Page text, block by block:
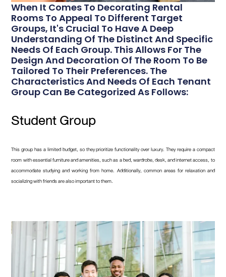
When It Comes To Decorating Rental
Rooms To Appeal To Different Target
Groups, It's Crucial To Have A Deep
Understanding Of The Distinct And Specific
Needs Of Each Group. This Allows For The
Design And Decoration Of The Room To Be
Tailored To Their Preferences. The
Characteristics And Needs Of Each Tenant
Group Can Be Categorized As Follows:
Student Group
This group has a limited budget, so they prioritize functionality over luxury. They require a compact
room with essential furniture and amenities, such as a bed, wardrobe, desk, and internet access, to
accommodate studying and working from home. Additionally, common areas for relaxation and
socializing with friends are also important to them.